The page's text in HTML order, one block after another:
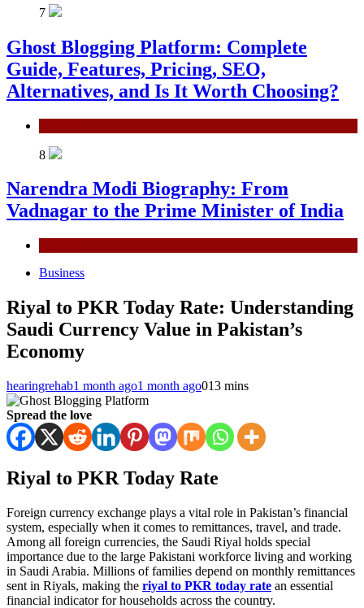
7
Ghost Blogging Platform: Complete
Guide, Features, Pricing, SEO,
Alternatives, and Is It Worth Choosing?
8
Narendra Modi Biography: From
Vadnagar to the Prime Minister of India
Business
Riyal to PKR Today Rate: Understanding
Saudi Currency Value in Pakistan’s
Economy
hearingrehab1 month ago1 month ago013 mins
Spread the love
Riyal to PKR Today Rate
Foreign currency exchange plays a vital role in Pakistan’s financial
system, especially when it comes to remittances, travel, and trade.
Among all foreign currencies, the Saudi Riyal holds special
importance due to the large Pakistani workforce living and working
in Saudi Arabia. Millions of families depend on monthly remittances
sent in Riyals, making the riyal to PKR today rate an essential
financial indicator for households across the country.